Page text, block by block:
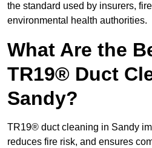
the standard used by insurers,
environmental health authorities.
What Are the
TR19® Duct
Sandy?
TR19® duct cleaning in Sandy
reduces fire risk, and ensures